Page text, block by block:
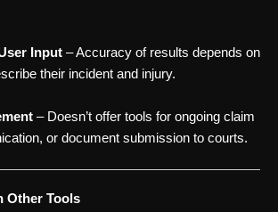
Input – Accuracy of results depends on
their incident and injury.
– Doesn’t offer tools for ongoing claim
or document submission to courts.
Other Tools